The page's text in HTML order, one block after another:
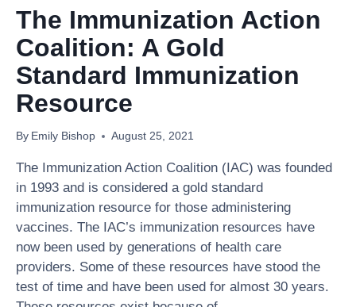
APPLAUD
POLIS’S
GRANT
PROGRAM
TO
SUPPORT
COVID-
19
VACCINATION
The Immunization Action
Coalition: A Gold
Standard Immunization
Resource
By Emily Bishop August 25, 2021
The Immunization Action Coalition (IAC) was founded
in 1993 and is considered a gold standard
immunization resource for those administering
vaccines. The IAC’s immunization resources have
now been used by generations of health care
providers. Some of these resources have stood the
test of time and have been used for almost 30 years.